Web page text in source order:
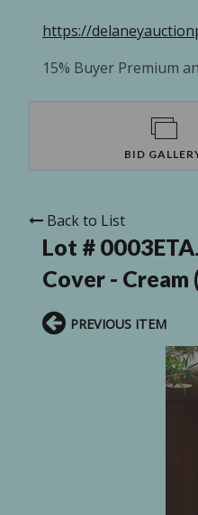
https://
15% Buyer Premium
BID
Back to List
Lot #
Cover - Cream
PREVIOUS ITEM